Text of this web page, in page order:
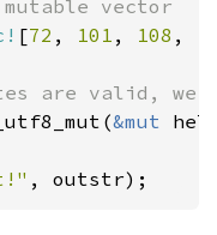
[72 , 101 , 108 ,
&mut
, outstr);